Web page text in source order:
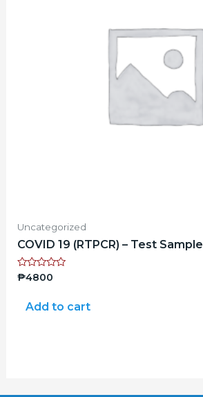
Uncategorized
COVID 19 (RTPCR) – Test Sample
Rated
₱4800
Add to cart